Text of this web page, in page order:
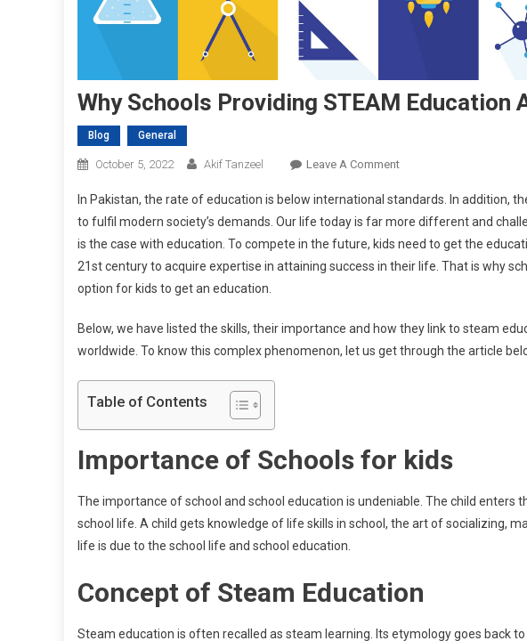
Why Schools Providing STEAM Education
Blog General
October 5, 2022 Akif Tanzeel Leave A CommentOn
Schools
Providing
STEAM
Education
For
Kids?
In Pakistan, the rate of education is below international standards. In addition,
to fulfil modern society’s demands. Our life today is far more different and
is the case with education. To compete in the future, kids need to get the
21st century to acquire expertise in attaining success in their life. That is why
option for kids to get an education.
Below, we have listed the skills, their importance and how they link to steam
worldwide. To know this complex phenomenon, let us get through the article
Table of Contents
Importance of Schools for kids
The importance of school and school education is undeniable. The child enters
school life. A child gets knowledge of life skills in school, the art of socializing,
life is due to the school life and school education.
Concept of Steam Education
Steam education is often recalled as steam learning. Its etymology goes back